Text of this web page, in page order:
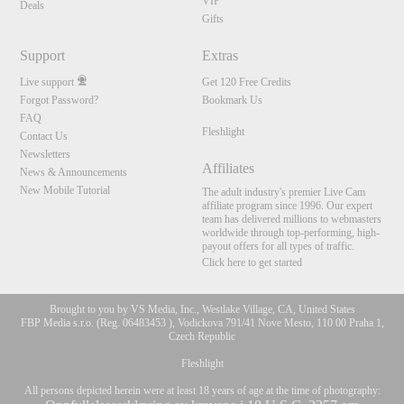
Deals
Gifts
Support
Live support
Forgot Password?
FAQ
Contact Us
Newsletters
News & Announcements
New Mobile Tutorial
Extras
Get 120 Free Credits
Bookmark Us
Fleshlight
Affiliates
The adult industry's premier Live Cam
affiliate program since 1996. Our expert
team has delivered millions to webmasters
worldwide through top-performing, high-
payout offers for all types of traffic.
Click here to get started
Brought to you by VS Media, Inc., Westlake Village, CA, United States
FBP Media s.r.o. (Reg. 06483453 ), Vodickova 791/41 Nove Mesto, 110 00 Praha 1,
Czech Republic
Fleshlight
All persons depicted herein were at least 18 years of age at the time of photography: